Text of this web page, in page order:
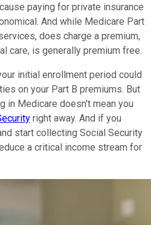
paying for private insurance
And while Medicare Part
does charge a premium,
care, is generally premium free.
initial enrollment period could
on your Part B premiums. But
in Medicare doesn't mean you
right away. And if you
start collecting Social Security
a critical income stream for